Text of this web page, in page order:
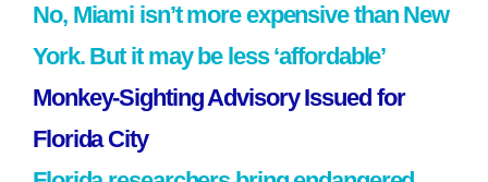
No, Miami isn’t more expensive than New
York. But it may be less ‘affordable’
Monkey-Sighting Advisory Issued for
Florida City